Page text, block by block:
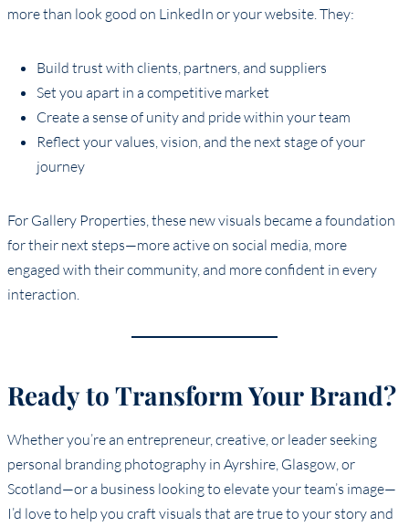
more than look good on LinkedIn or your website. They:
Build trust with clients, partners, and suppliers
Set you apart in a competitive market
Create a sense of unity and pride within your team
Reflect your values, vision, and the next stage of your
journey
For Gallery Properties, these new visuals became a foundation
for their next steps—more active on social media, more
engaged with their community, and more confident in every
interaction.
Ready to Transform Your Brand?
Whether you’re an entrepreneur, creative, or leader seeking
personal branding photography in Ayrshire, Glasgow, or
Scotland—or a business looking to elevate your team’s image—
I’d love to help you craft visuals that are true to your story and